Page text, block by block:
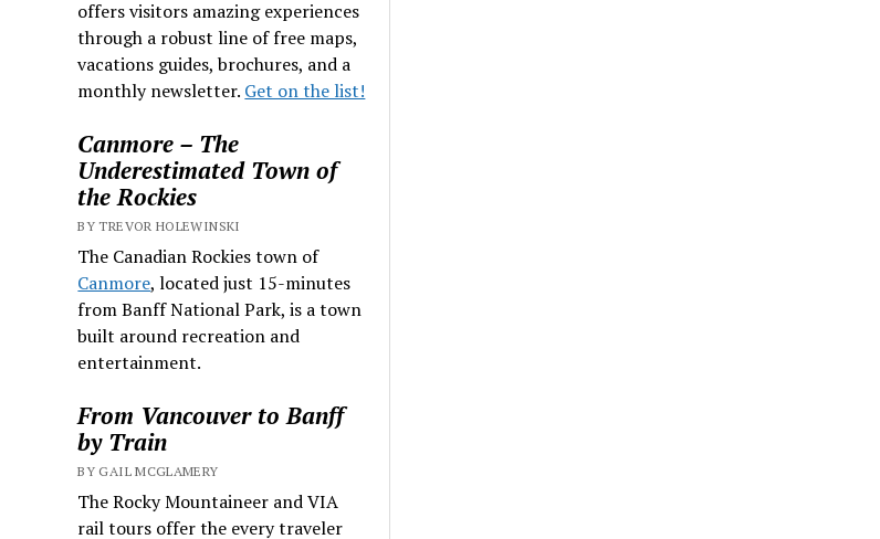
offers visitors amazing experiences
through a robust line of free maps,
vacations guides, brochures, and a
monthly newsletter. Get on the list!
Canmore – The
Underestimated Town of
the Rockies
BY TREVOR HOLEWINSKI
The Canadian Rockies town of
Canmore, located just 15-minutes
from Banff National Park, is a town
built around recreation and
entertainment.
From Vancouver to Banff
by Train
BY GAIL MCGLAMERY
The Rocky Mountaineer and VIA
rail tours offer the every traveler